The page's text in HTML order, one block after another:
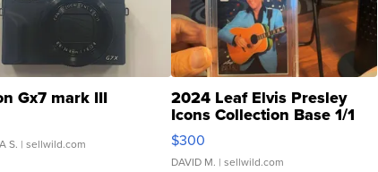
Gx7 mark III
S. | sellwild.com
2024 Leaf Elvis Presley
Icons Collection Base 1/1
SSP Clear ...
$300
DAVID M. | sellwild.com